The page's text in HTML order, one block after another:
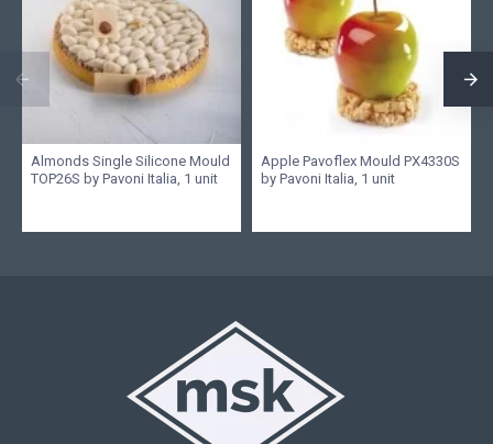
Almonds Single Silicone Mould
TOP26S by Pavoni Italia, 1 unit
Apple Pavoflex Mould PX4330S
by Pavoni Italia, 1 unit